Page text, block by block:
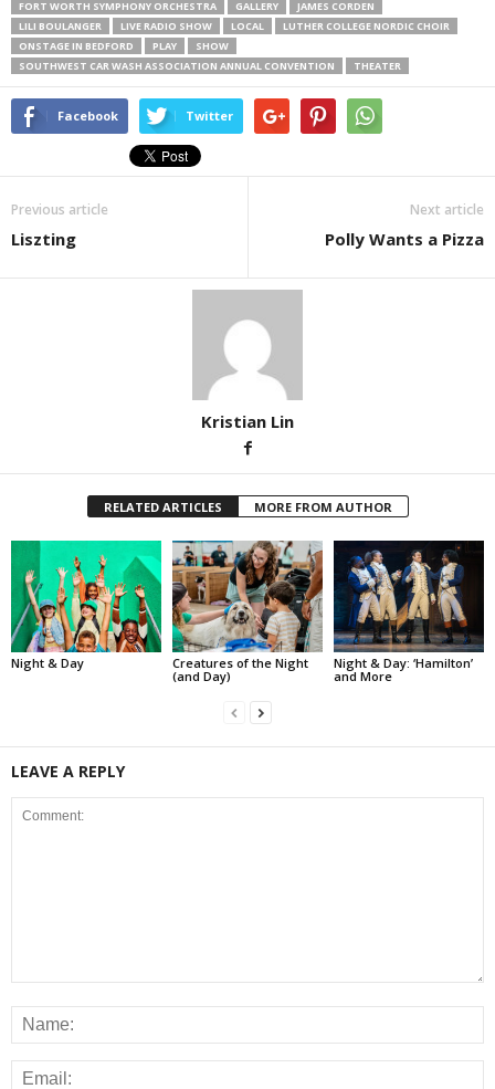
FORT WORTH SYMPHONY ORCHESTRA GALLERY
JAMES CORDEN
LILI BOULANGER
LIVE RADIO SHOW LOCAL
LUTHER COLLEGE NORDIC CHOIR
ONSTAGE IN BEDFORD
PLAY
SHOW
SOUTHWEST CAR WASH ASSOCIATION ANNUAL CONVENTION
THEATER
Facebook Twitter
Previous article
Liszting
Next article
Polly Wants a Pizza
Kristian Lin
RELATED ARTICLES MORE FROM AUTHOR
Night & Day
Creatures of the Night
(and Day)
Night & Day: ‘Hamilton’
and More
LEAVE A REPLY